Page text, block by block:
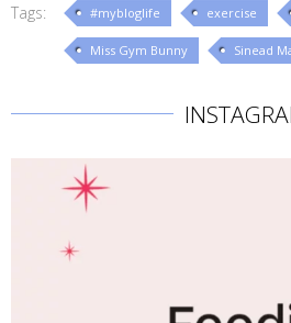
Tags: #mybloglife exercise
Miss Gym Bunny Sinead